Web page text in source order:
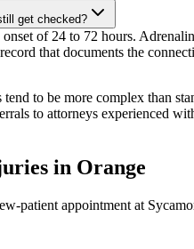
get checked?
of 24 to 72 hours.
that documents the
to be more complex than
to attorneys experienced
in Orange
patient appointment at